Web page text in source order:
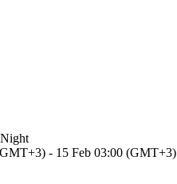
Night
- 15 Feb 03:00 (GMT+3)